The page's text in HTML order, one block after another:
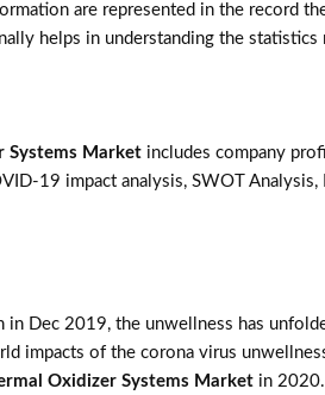
are represented in the record
helps in understanding the statistics
Systems Market includes company
19 impact analysis, SWOT
Dec 2019, the unwellness has
impacts of the corona virus
Oxidizer Systems Market in